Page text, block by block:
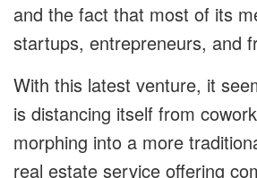
and the fact that most of its
startups, entrepreneurs, and
With this latest venture, it
is distancing itself from
morphing into a more
real estate service offering